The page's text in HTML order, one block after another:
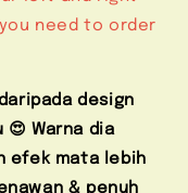
need to order
design
Warna dia
efek mata lebih
& penuh